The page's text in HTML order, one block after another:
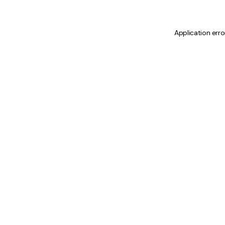
Application